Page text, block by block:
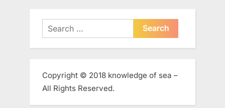
Search
for:
Copyright © 2018 knowledge of sea –
All Rights Reserved.